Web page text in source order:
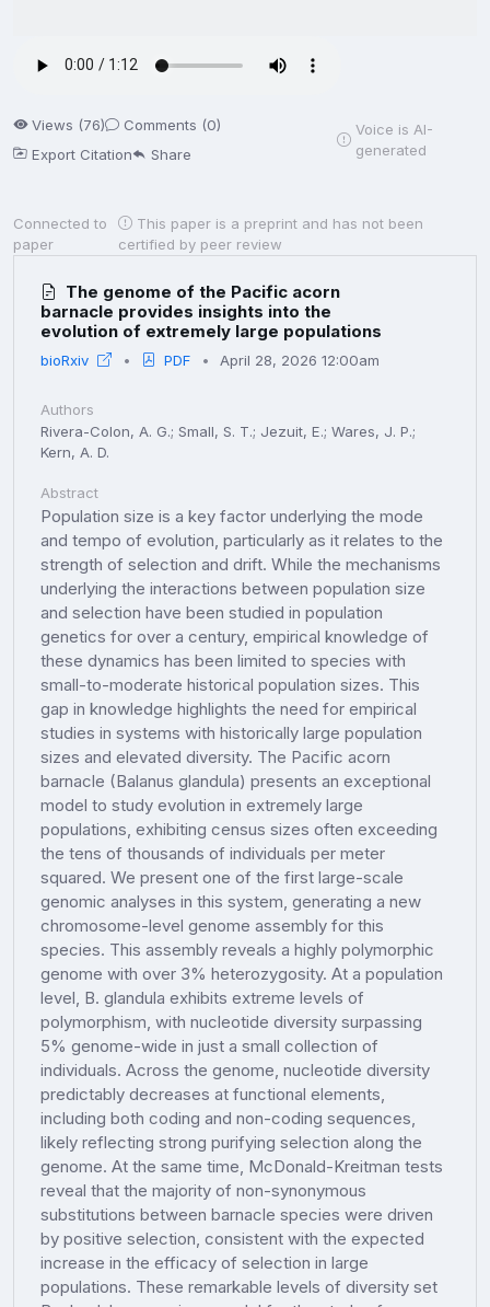
Views (76)
Comments (0)
Export Citation
Share
Voice is AI-
generated
Connected to
paper
This paper is a preprint and has not been
certified by peer review
The genome of the Pacific acorn
barnacle provides insights into the
evolution of extremely large populations
bioRxiv PDF April 28, 2026 12:00am
Authors
Rivera-Colon, A. G.; Small, S. T.; Jezuit, E.; Wares, J. P.;
Kern, A. D.
Abstract
Population size is a key factor underlying the mode
and tempo of evolution, particularly as it relates to the
strength of selection and drift. While the mechanisms
underlying the interactions between population size
and selection have been studied in population
genetics for over a century, empirical knowledge of
these dynamics has been limited to species with
small-to-moderate historical population sizes. This
gap in knowledge highlights the need for empirical
studies in systems with historically large population
sizes and elevated diversity. The Pacific acorn
barnacle (Balanus glandula) presents an exceptional
model to study evolution in extremely large
populations, exhibiting census sizes often exceeding
the tens of thousands of individuals per meter
squared. We present one of the first large-scale
genomic analyses in this system, generating a new
chromosome-level genome assembly for this
species. This assembly reveals a highly polymorphic
genome with over 3% heterozygosity. At a population
level, B. glandula exhibits extreme levels of
polymorphism, with nucleotide diversity surpassing
5% genome-wide in just a small collection of
individuals. Across the genome, nucleotide diversity
predictably decreases at functional elements,
including both coding and non-coding sequences,
likely reflecting strong purifying selection along the
genome. At the same time, McDonald-Kreitman tests
reveal that the majority of non-synonymous
substitutions between barnacle species were driven
by positive selection, consistent with the expected
increase in the efficacy of selection in large
populations. These remarkable levels of diversity set